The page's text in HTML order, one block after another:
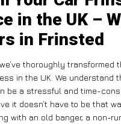
in the UK –
in Frinsted
thoroughly transformed
in the UK. We understand
be a stressful and time-
it doesn’t have to be that
with an old banger, a non-